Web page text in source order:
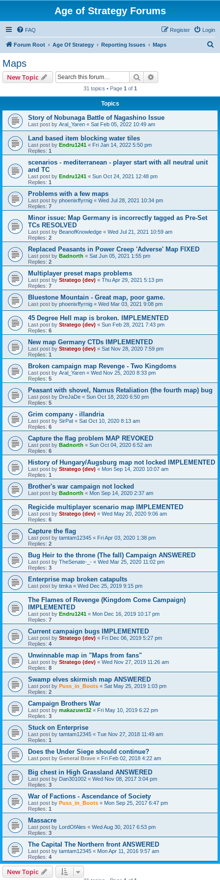
Age of Strategy Forums
FAQ Login
Register
Forum Root Age Of Strategy Reporting Issues Maps
Maps
New Topic Search
31 topics • Page 1 of 1
Topics
Story of Nobunaga Battle of Nagashino Issue
Last post by Aral_Yaren « Sat Feb 05, 2022 10:49 am
Land based item blocking water tiles
Last post by Endru1241 « Fri Jan 14, 2022 5:50 pm
Replies: 1
scenarios - mediterranean - player start with all neutral unit
and TC
Last post by Endru1241 « Sun Oct 24, 2021 12:48 pm
Replies: 1
Problems with a few maps
Last post by phoenixffyrnig « Wed Jul 28, 2021 10:34 pm
Replies: 7
Minor issue: Map Germany is incorrectly tagged as Pre-Set
TCs RESOLVED
Last post by BeanofKnowledge « Wed Jul 21, 2021 10:59 am
Replies: 2
Replaced Peasants in Power Creep 'Adverse' Map FIXED
Last post by Badnorth « Sat Jun 05, 2021 1:55 pm
Replies: 2
Multiplayer preset maps problems
Last post by Stratego (dev) « Thu Apr 29, 2021 5:13 pm
Replies: 7
Bluestone Mountain - Great map, poor game.
Last post by phoenixffyrnig « Wed Mar 03, 2021 9:08 pm
45 Degree Hell map is broken. IMPLEMENTED
Last post by Stratego (dev) « Sun Feb 28, 2021 7:43 pm
Replies: 6
New map Germany CTDs IMPLEMENTED
Last post by Stratego (dev) « Sat Nov 28, 2020 7:59 pm
Replies: 1
Broken campaign map Revenge - Two Kingdoms
Last post by Aral_Yaren « Wed Nov 25, 2020 8:33 pm
Replies: 5
Peasant with shovel, Namus Retaliation (the fourth map) bug
Last post by DreJaDe « Sun Oct 18, 2020 6:50 pm
Replies: 5
Grim company - illandria
Last post by SirPat « Sat Oct 10, 2020 8:13 am
Replies: 6
Capture the flag problem MAP REVOKED
Last post by Badnorth « Sun Oct 04, 2020 6:52 am
Replies: 6
History of Hungary/Augsburg map not locked IMPLEMENTED
Last post by Stratego (dev) « Mon Sep 14, 2020 10:07 am
Replies: 1
Brother's war campaign not locked
Last post by Badnorth « Mon Sep 14, 2020 2:37 am
Regicide multiplayer scenario map IMPLEMENTED
Last post by Stratego (dev) « Wed May 20, 2020 9:06 am
Replies: 6
Capture the flag
Last post by tamtam12345 « Fri Apr 03, 2020 1:38 pm
Replies: 2
Bug Heir to the throne (The fall) Campaign ANSWERED
Last post by TheSenate-_- « Wed Mar 25, 2020 11:02 pm
Replies: 3
Enterprise map broken catapults
Last post by timka « Wed Dec 25, 2019 9:15 pm
The Flames of Revenge (Kingdom Come Campaign)
IMPLEMENTED
Last post by Endru1241 « Mon Dec 16, 2019 10:17 pm
Replies: 7
Current campaign bugs IMPLEMENTED
Last post by Stratego (dev) « Fri Dec 06, 2019 5:27 pm
Replies: 4
Unwinnable map in "Maps from fans"
Last post by Stratego (dev) « Wed Nov 27, 2019 11:26 am
Replies: 8
Swamp elves skirmish map ANSWERED
Last post by Puss_in_Boots « Sat May 25, 2019 1:03 pm
Replies: 2
Campaign Brothers War
Last post by makazuwr32 « Fri May 10, 2019 6:22 pm
Replies: 3
Stuck on Enterprise
Last post by tamtam12345 « Tue Nov 27, 2018 11:49 am
Replies: 1
Does the Under Siege should continue?
Last post by General Brave « Fri Feb 02, 2018 4:22 am
Big chest in High Grassland ANSWERED
Last post by Dan301002 « Wed Nov 08, 2017 3:04 pm
Replies: 3
War of Factions - Ascendance of Society
Last post by Puss_in_Boots « Mon Sep 25, 2017 6:47 pm
Replies: 1
Massacre
Last post by LordOfAles « Wed Aug 30, 2017 6:53 pm
Replies: 3
The Capital The Northern front ANSWERED
Last post by tamtam12345 « Mon Apr 11, 2016 9:57 am
Replies: 4
New Topic